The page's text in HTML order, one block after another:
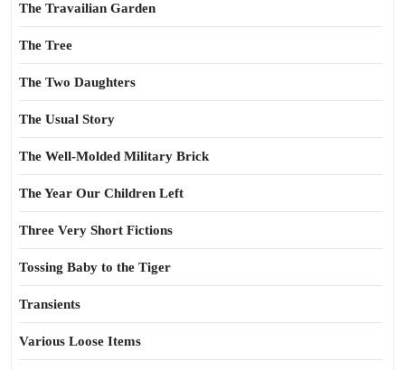
The Travailian Garden
The Tree
The Two Daughters
The Usual Story
The Well-Molded Military Brick
The Year Our Children Left
Three Very Short Fictions
Tossing Baby to the Tiger
Transients
Various Loose Items